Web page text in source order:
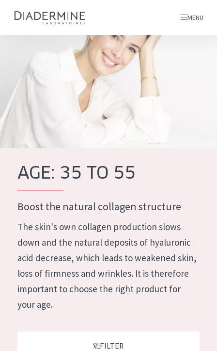
SKIN PROBLEM
Moisture and Radiance
Wrinkle Reduction
Skin Regeneration
ALL PRODUCTS
MENU
Home
Inspiration
French
German
Spanish
Greek
AGE: 35 TO 55
Boost the natural collagen structure
The skin's own collagen production slows
down and the natural deposits of hyaluronic
acid decrease, which leads to weakened skin,
loss of firmness and wrinkles. It is therefore
important to choose the right product for
your age.
FILTER